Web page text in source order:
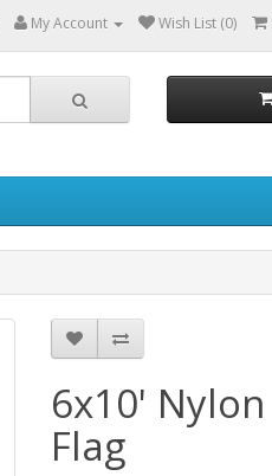
My Account Wish List (0)
6x10'
Flag